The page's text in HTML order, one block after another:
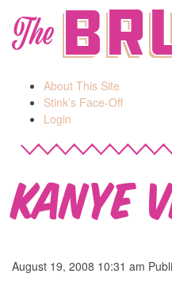
The
About This Site
Stink’s Face-Off
Login
Kanye
August 19, 2008 10:31 am